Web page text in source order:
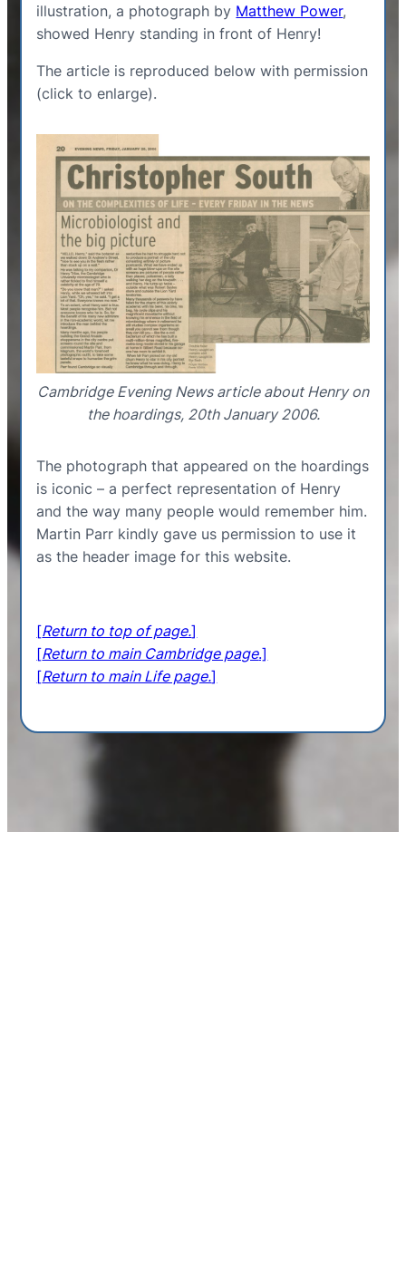
illustration, a photograph by Matthew Power,
showed Henry standing in front of Henry!
The article is reproduced below with permission
(click to enlarge).
Cambridge Evening News article about Henry on
the hoardings, 20th January 2006.
The photograph that appeared on the hoardings
is iconic – a perfect representation of Henry
and the way many people would remember him.
Martin Parr kindly gave us permission to use it
as the header image for this website.
[Return to top of page.]
[Return to main Cambridge page.]
[Return to main Life page.]